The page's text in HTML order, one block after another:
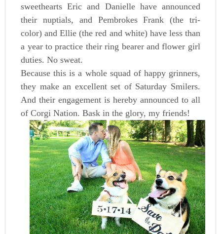
sweethearts Eric and Danielle have announced
their nuptials, and Pembrokes Frank (the tri-
color) and Ellie (the red and white) have less than
a year to practice their ring bearer and flower girl
duties. No sweat.
Because this is a whole squad of happy grinners,
they make an excellent set of Saturday Smilers.
And their engagement is hereby announced to all
of Corgi Nation. Bask in the glory, my friends!